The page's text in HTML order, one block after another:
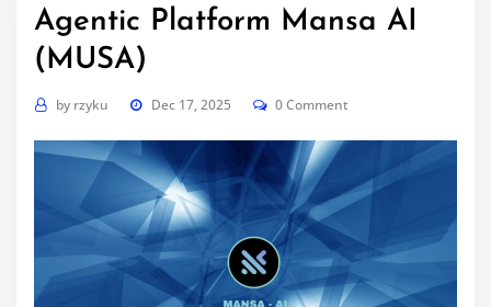
Agentic Platform Mansa AI
(MUSA)
by rzyku Dec 17, 2025 0 Comment